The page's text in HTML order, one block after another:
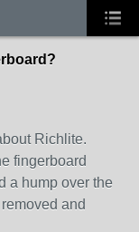
Richlite.
fingerboard
a hump over the
and